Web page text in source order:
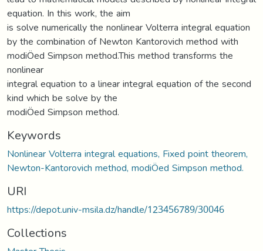
equation. In this work, the aim
is solve numerically the nonlinear Volterra integral equation
by the combination of Newton Kantorovich method with
modiÖed Simpson method.This method transforms the
nonlinear
integral equation to a linear integral equation of the second
kind which be solve by the
modiÖed Simpson method.
Keywords
Nonlinear Volterra integral equations, Fixed point theorem,
Newton-Kantorovich method, modiÖed Simpson method.
URI
https://depot.univ-msila.dz/handle/123456789/30046
Collections